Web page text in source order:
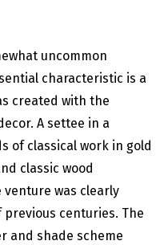
uncommon
characteristic is a
created with the
A settee in a
of classical work in gold
classic wood
was clearly
centuries. The
and shade scheme